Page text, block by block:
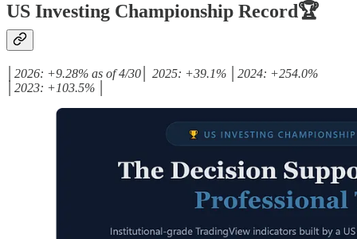
US Investing Championship Record🏆
│2026: +9.28% as of 4/30│ 2025: +39.1% │2024: +254.0%
│2023: +103.5% │